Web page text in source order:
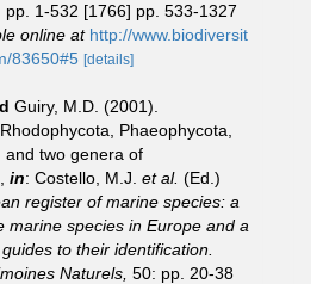
pp. 1-532 [1766] pp. 533-1327
online at http://www.biodiversit
83650#5 [details]
Guiry, M.D. (2001).
Phaeophycota,
and two genera of
in: Costello, M.J. et al. (Ed.)
register of marine species: a
marine species in Europe and a
to their identification.
Naturels, 50: pp. 20-38